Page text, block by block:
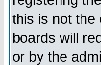
this is not the
boards will
or by the